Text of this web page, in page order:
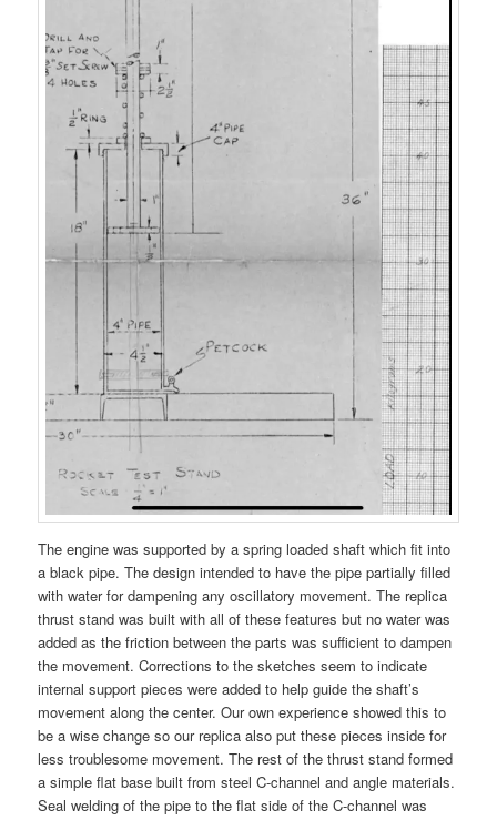
The engine was supported by a spring loaded shaft which fit into
a black pipe. The design intended to have the pipe partially filled
with water for dampening any oscillatory movement. The replica
thrust stand was built with all of these features but no water was
added as the friction between the parts was sufficient to dampen
the movement. Corrections to the sketches seem to indicate
internal support pieces were added to help guide the shaft’s
movement along the center. Our own experience showed this to
be a wise change so our replica also put these pieces inside for
less troublesome movement. The rest of the thrust stand formed
a simple flat base built from steel C-channel and angle materials.
Seal welding of the pipe to the flat side of the C-channel was